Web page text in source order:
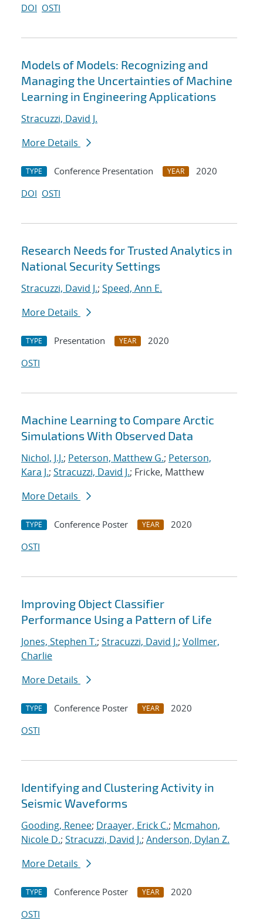
DOI OSTI
Models of Models: Recognizing and
Managing the Uncertainties of Machine
Learning in Engineering Applications
Stracuzzi, David J.
More Details
TYPE Conference Presentation YEAR
2020
DOI OSTI
Research Needs for Trusted Analytics in
National Security Settings
Stracuzzi, David J.; Speed, Ann E.
More Details
TYPE Presentation YEAR
2020
OSTI
Machine Learning to Compare Arctic
Simulations With Observed Data
Nichol, J.J.; Peterson, Matthew G.; Peterson,
Kara J.; Stracuzzi, David J.; Fricke, Matthew
More Details
TYPE Conference Poster YEAR
2020
OSTI
Improving Object Classifier
Performance Using a Pattern of Life
Jones, Stephen T.; Stracuzzi, David J.; Vollmer,
Charlie
More Details
TYPE Conference Poster YEAR
2020
OSTI
Identifying and Clustering Activity in
Seismic Waveforms
Gooding, Renee; Draayer, Erick C.; Mcmahon,
Nicole D.; Stracuzzi, David J.; Anderson, Dylan Z.
More Details
TYPE Conference Poster YEAR
2020
OSTI